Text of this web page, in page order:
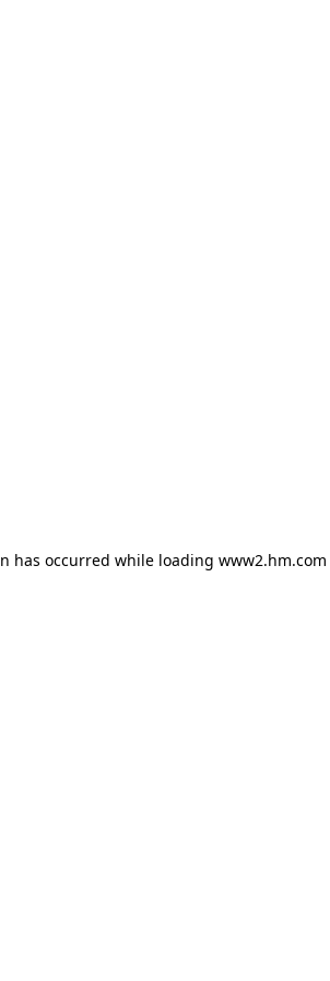
has occurred while loading www2.hm.com